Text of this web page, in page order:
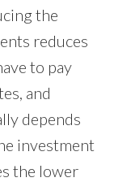
the
reduces
to pay
and
depends
investment
the lower